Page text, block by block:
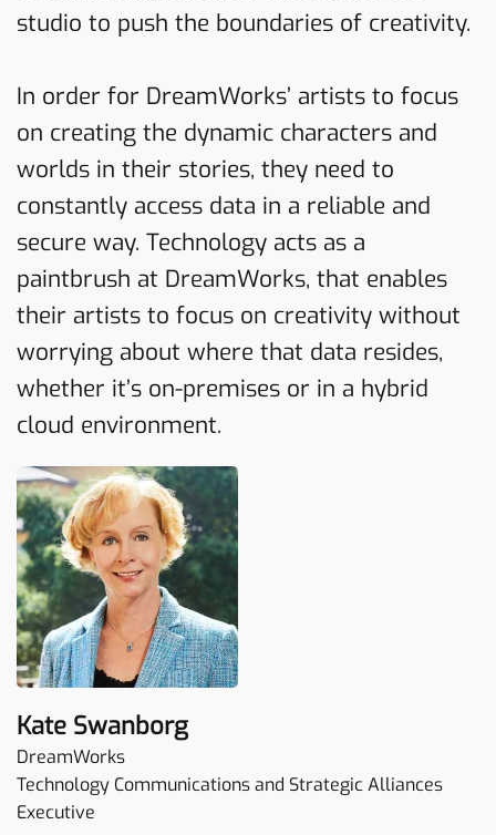
studio to push the boundaries of creativity.
In order for DreamWorks’ artists to focus
on creating the dynamic characters and
worlds in their stories, they need to
constantly access data in a reliable and
secure way. Technology acts as a
paintbrush at DreamWorks, that enables
their artists to focus on creativity without
worrying about where that data resides,
whether it’s on-premises or in a hybrid
cloud environment.
Kate Swanborg
DreamWorks
Technology Communications and Strategic Alliances
Executive